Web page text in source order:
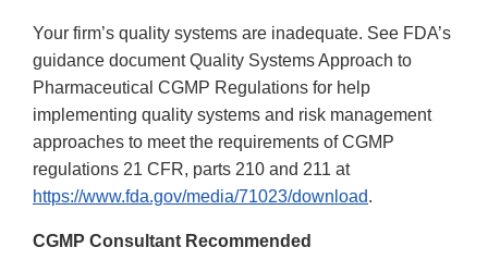
Your firm’s quality systems are inadequate. See FDA’s
guidance document Quality Systems Approach to
Pharmaceutical CGMP Regulations for help
implementing quality systems and risk management
approaches to meet the requirements of CGMP
regulations 21 CFR, parts 210 and 211 at
https://www.fda.gov/media/71023/download.
CGMP Consultant Recommended